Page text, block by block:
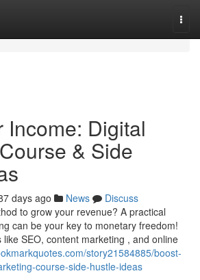
Income: Digital
& Side
days ago News
Discuss
to grow your revenue? A practical
can be your key to monetary freedom!
SEO, content marketing , and online
story21584885/boost-
course-side-hustle-ideas